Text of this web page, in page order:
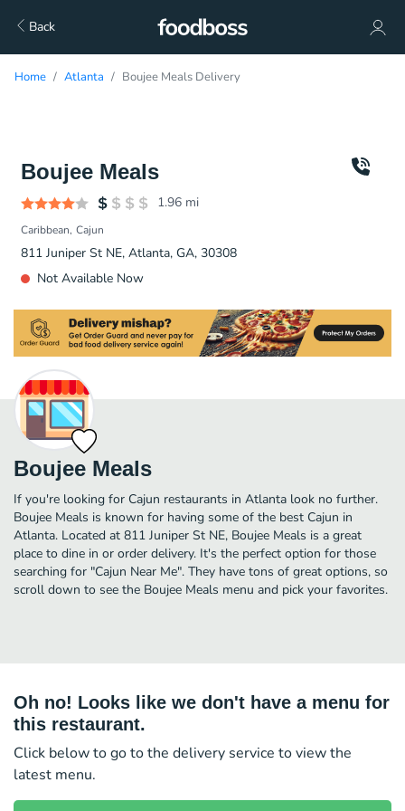
Back
Home Atlanta Boujee Meals Delivery
Boujee Meals
1.96 mi
Caribbean Cajun
811 Juniper St NE, Atlanta, GA, 30308
Not Available Now
Boujee Meals
If you're looking for Cajun restaurants in Atlanta look no further.
Boujee Meals is known for having some of the best Cajun in
Atlanta. Located at 811 Juniper St NE, Boujee Meals is a great
place to dine in or order delivery. It's the perfect option for those
searching for "Cajun Near Me". They have tons of great options, so
scroll down to see the Boujee Meals menu and pick your favorites.
Oh no! Looks like we don't have a menu for
this restaurant.
Click below to go to the delivery service to view the
latest menu.